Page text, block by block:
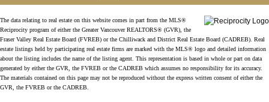
The data relating to real estate on this website comes in part from the MLS®
Reciprocity program of either the Greater Vancouver REALTORS® (GVR), the
Fraser Valley Real Estate Board (FVREB) or the Chilliwack and District Real Estate Board (CADREB). Real
estate listings held by participating real estate firms are marked with the MLS® logo and detailed information
about the listing includes the name of the listing agent. This representation is based in whole or part on data
generated by either the GVR, the FVREB or the CADREB which assumes no responsibility for its accuracy.
The materials contained on this page may not be reproduced without the express written consent of either the
GVR, the FVREB or the CADREB.